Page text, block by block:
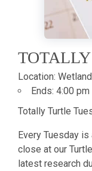
Location:
Ends: 4:00 pm
Totally Turtle
Every Tuesday
close at our
latest research